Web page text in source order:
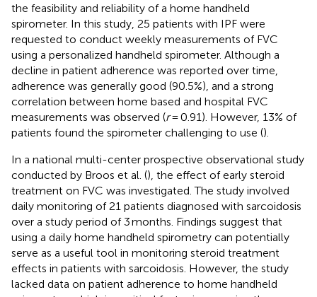
the feasibility and reliability of a home handheld
spirometer. In this study, 25 patients with IPF were
requested to conduct weekly measurements of FVC
using a personalized handheld spirometer. Although a
decline in patient adherence was reported over time,
adherence was generally good (90.5%), and a strong
correlation between home based and hospital FVC
measurements was observed (r= 0.91). However, 13% of
patients found the spirometer challenging to use ().
In a national multi-center prospective observational study
conducted by Broos et al. (), the effect of early steroid
treatment on FVC was investigated. The study involved
daily monitoring of 21 patients diagnosed with sarcoidosis
over a study period of 3 months. Findings suggest that
using a daily home handheld spirometry can potentially
serve as a useful tool in monitoring steroid treatment
effects in patients with sarcoidosis. However, the study
lacked data on patient adherence to home handheld